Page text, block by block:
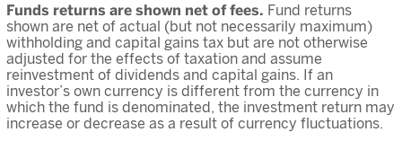
Funds returns are shown net of fees. Fund returns
shown are net of actual (but not necessarily maximum)
withholding and capital gains tax but are not otherwise
adjusted for the effects of taxation and assume
reinvestment of dividends and capital gains. If an
investor’s own currency is different from the currency in
which the fund is denominated, the investment return may
increase or decrease as a result of currency fluctuations.